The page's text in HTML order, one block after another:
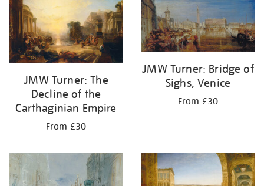
JMW Turner: The
Decline of the
Carthaginian Empire
From £30
JMW Turner: Bridge of
Sighs, Venice
From £30